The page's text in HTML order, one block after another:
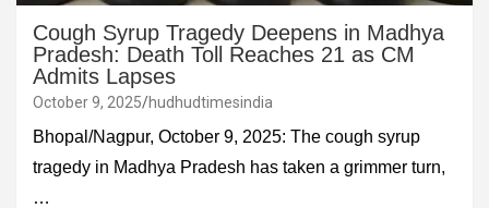
Cough Syrup Tragedy Deepens in Madhya
Pradesh: Death Toll Reaches 21 as CM
Admits Lapses
October 9, 2025 hudhudtimesindia
Bhopal/Nagpur, October 9, 2025: The cough syrup
tragedy in Madhya Pradesh has taken a grimmer turn,
…